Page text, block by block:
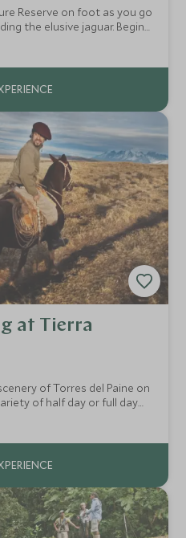
Reserve on foot as you go
the elusive jaguar. Begin
the medicinal properties of
at Tierra
of Torres del Paine on
of half day or full day
all abilities. Marvel at the